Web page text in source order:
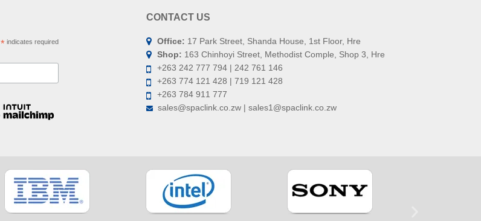
*indicates required
CONTACT US
Office: 17 Park Street, Shanda House, 1st Floor, Hre
Shop: 163 Chinhoyi Street, Methodist Comple, Shop 3, Hre
+263 242 777 794 | 242 761 146
+263 774 121 428 | 719 121 428
+263 784 911 777
sales@spaclink.co.zw | sales1@spaclink.co.zw